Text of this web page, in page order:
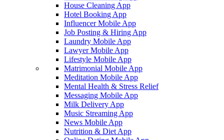
House Cleaning App
Hotel Booking App
Influencer Mobile App
Job Posting & Hiring App
Laundry Mobile App
Lawyer Mobile App
Lifestyle Mobile App
Matrimonial Mobile App
Meditation Mobile App
Mental Health & Stress Relief
Messaging Mobile App
Milk Delivery App
Music Streaming App
News Mobile App
Nutrition & Diet App